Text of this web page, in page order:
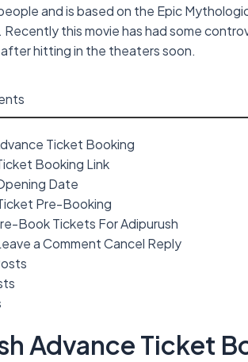
and is based on the Epic
Recently this movie has had some
hitting in the theaters soon.
Ticket Booking
Booking Link
Date
Pre-Booking
Book Tickets For Adipurush
a Comment Cancel Reply
Advance Ticket